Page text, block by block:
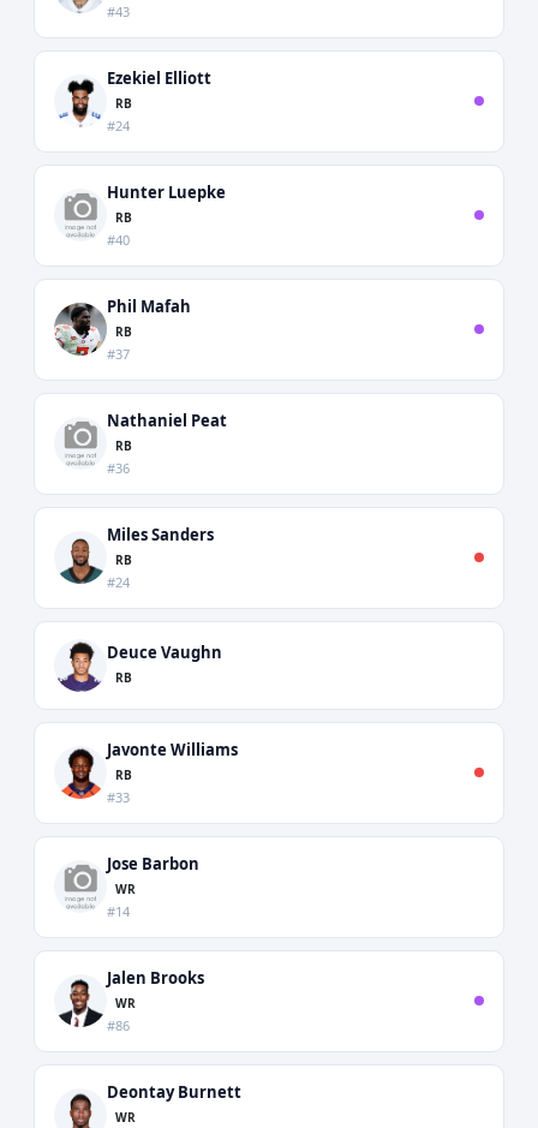
#43
Ezekiel Elliott
RB
#24
Hunter Luepke
RB
#40
Phil Mafah
RB
#37
Nathaniel Peat
RB
#36
Miles Sanders
RB
#24
Deuce Vaughn
RB
Javonte Williams
RB
#33
Jose Barbon
WR
#14
Jalen Brooks
WR
#86
Deontay Burnett
WR